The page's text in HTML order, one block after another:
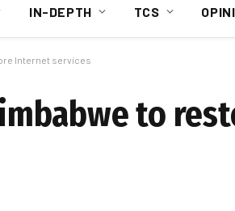
IN-DEPTH TCS
Internet services
to